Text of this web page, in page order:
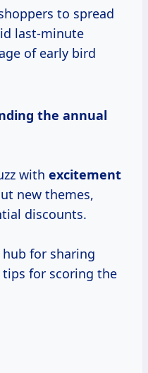
to spread
last-minute
of early bird
the annual
with excitement
new themes,
discounts.
hub for sharing
tips for scoring the